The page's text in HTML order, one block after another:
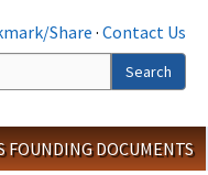
Share · Contact Us
Search
FOUNDING DOCUMENTS